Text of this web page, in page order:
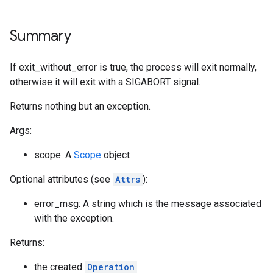
Summary
If exit_without_error is true, the process will exit normally,
otherwise it will exit with a SIGABORT signal.
Returns nothing but an exception.
Args:
scope: A Scope object
Optional attributes (see Attrs ):
error_msg: A string which is the message associated
with the exception.
Returns:
the created Operation